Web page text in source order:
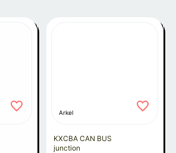
Arkel
KXCBA CAN BUS
junction